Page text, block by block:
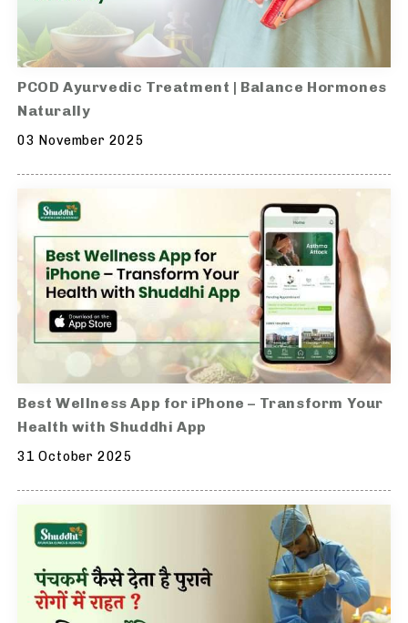
PCOD Ayurvedic Treatment | Balance Hormones
Naturally
03 November 2025
Best Wellness App for iPhone – Transform Your
Health with Shuddhi App
31 October 2025